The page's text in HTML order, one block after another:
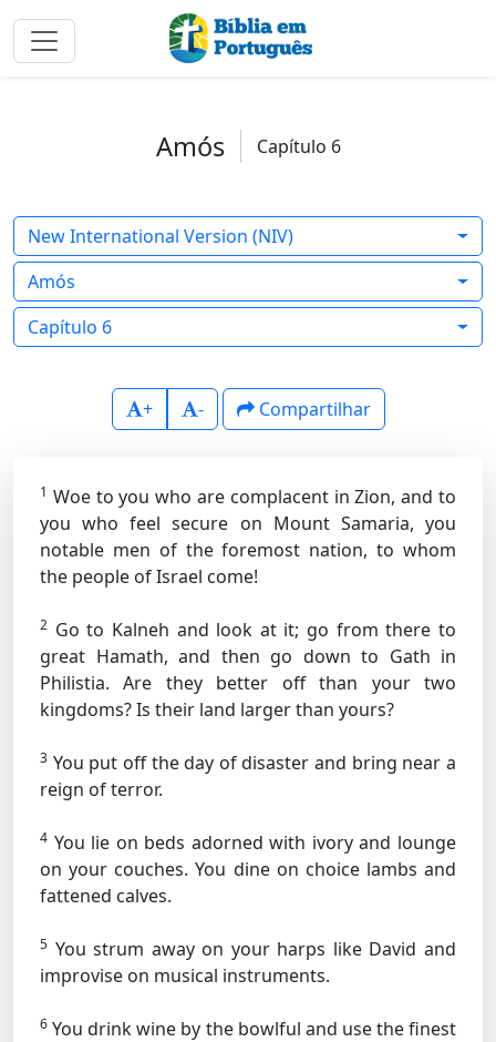
Amós Capítulo 6
New International Version (NIV)
Amós
Capítulo 6
+ - Compartilhar
1 Woe to you who are complacent in Zion, and to
you who feel secure on Mount Samaria, you
notable men of the foremost nation, to whom
the people of Israel come!
2 Go to Kalneh and look at it; go from there to
great Hamath, and then go down to Gath in
Philistia. Are they better off than your two
kingdoms? Is their land larger than yours?
3 You put off the day of disaster and bring near a
reign of terror.
4 You lie on beds adorned with ivory and lounge
on your couches. You dine on choice lambs and
fattened calves.
5 You strum away on your harps like David and
improvise on musical instruments.
6 You drink wine by the bowlful and use the finest